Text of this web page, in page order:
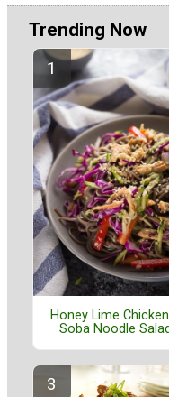
Trending Now
Honey Lime
Soba Noodle Salad